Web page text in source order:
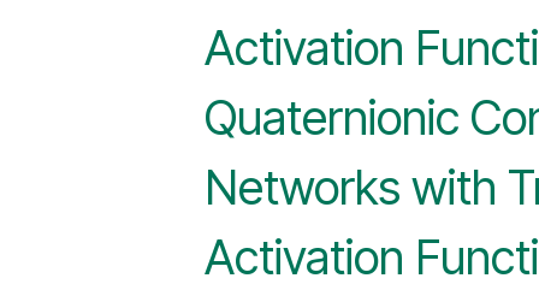
Activation
Quaternionic
Networks with
Activation